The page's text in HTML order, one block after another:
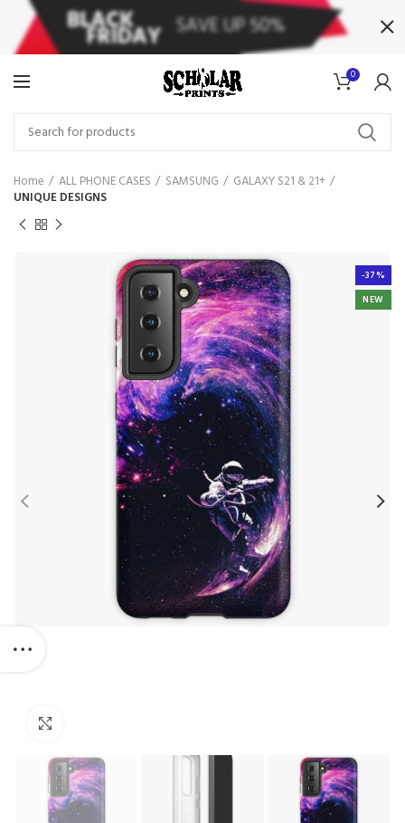
0
Home ALL PHONE CASES SAMSUNG
GALAXY S21 & 21+
UNIQUE DESIGNS
-37%
NEW